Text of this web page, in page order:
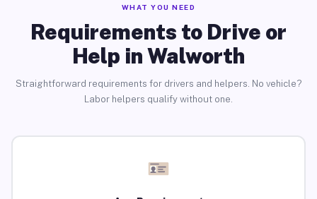
WHAT YOU NEED
Requirements to Drive or
Help in Walworth
Straightforward requirements for drivers and helpers. No vehicle?
Labor helpers qualify without one.